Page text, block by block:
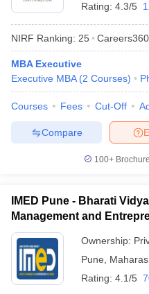
Rating: 4.3/5
NIRF Ranking: 25 Careers360
MBA Executive
Executive MBA (2 Courses)
Courses Fees Cut-Off
Compare
100+
IMED Pune - Bharati
Management and
Pune
Ownership:
Pune
Rating: 4.1/5